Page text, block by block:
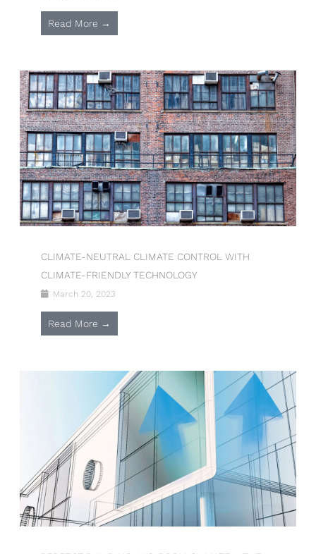
Read More →
CLIMATE-NEUTRAL CLIMATE CONTROL WITH
CLIMATE-FRIENDLY TECHNOLOGY
March 20, 2023
Read More →